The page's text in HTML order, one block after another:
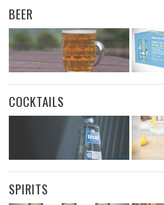
BEER
COCKTAILS
SPIRITS